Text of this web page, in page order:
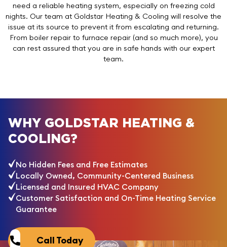
need a reliable heating system, especially on freezing cold
nights. Our team at Goldstar Heating & Cooling will resolve the
issue at its source to prevent it from escalating and returning.
From boiler repair to furnace repair (and so much more), you
can rest assured that you are in safe hands with our expert
team.
WHY GOLDSTAR HEATING &
COOLING?
No Hidden Fees and Free Estimates
Locally Owned, Community-Centered Business
Licensed and Insured HVAC Company
Customer Satisfaction and On-Time Heating Service
Guarantee
Call Today